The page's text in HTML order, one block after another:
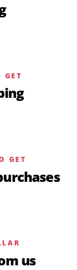
GET
GET
us